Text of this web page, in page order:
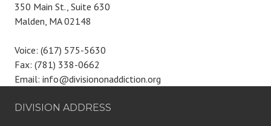
350 Main St., Suite 630
Malden, MA 02148
Voice: (617) 575-5630
Fax: (781) 338-0662
Email: info@divisiononaddiction.org
DIVISION ADDRESS